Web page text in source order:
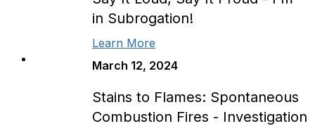
in Subrogation!
Learn More
March 12, 2024
Stains to Flames: Spontaneous
Combustion Fires - Investigation